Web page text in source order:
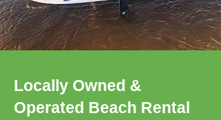
Locally Owned &
Operated Beach Rental